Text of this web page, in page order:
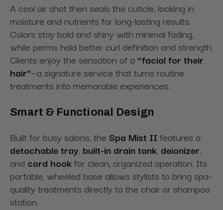
A cool air shot then seals the cuticle, locking in
moisture and nutrients for long-lasting results.
Colors stay bold and shiny with minimal fading,
while perms hold better curl definition and strength.
Clients enjoy the sensation of a “facial for their
hair”—a signature service that turns routine
treatments into memorable experiences.
Smart & Functional Design
Built for busy salons, the Spa Mist II features a
detachable tray, built-in drain tank, deionizer,
and cord hookfor clean, organized operation. Its
portable, wheeled base allows stylists to bring spa-
quality treatments directly to the chair or shampoo
station.